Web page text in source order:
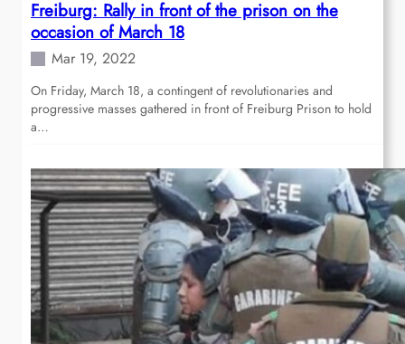
Freiburg: Rally in front of the prison on the
occasion of March 18
Mar 19, 2022
On Friday, March 18, a contingent of revolutionaries and
progressive masses gathered in front of Freiburg Prison to hold
a…